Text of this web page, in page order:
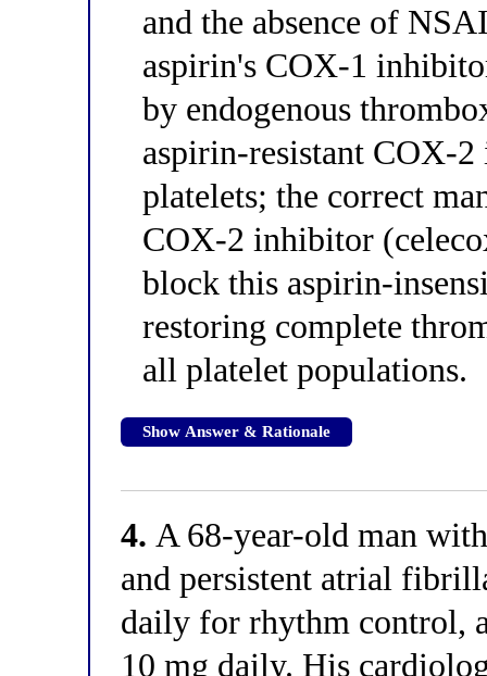
and the absence of
aspirin's COX-1
by endogenous
aspirin-resistant COX-
platelets; the correct
COX-2 inhibitor
block this aspirin-
restoring complete
all platelet populations.
Show Answer & Rationale
4. A 68-year-old man
and persistent atrial
daily for rhythm control,
10 mg daily. His